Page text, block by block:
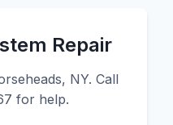
Repair
NY. Call
for help.